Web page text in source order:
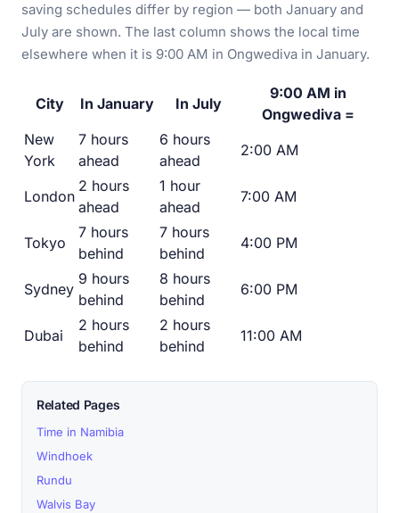
saving schedules differ by region — both January and
July are shown. The last column shows the local time
elsewhere when it is 9:00 AM in Ongwediva in January.
City In January In July
9:00 AM in
Ongwediva =
New
York
7 hours
ahead
6 hours
ahead
2:00 AM
London
2 hours
ahead
1 hour
ahead
7:00 AM
Tokyo
7 hours
behind
7 hours
behind
4:00 PM
Sydney
9 hours
behind
8 hours
behind
6:00 PM
Dubai
2 hours
behind
2 hours
behind
11:00 AM
Related Pages
Time in Namibia
Windhoek
Rundu
Walvis Bay